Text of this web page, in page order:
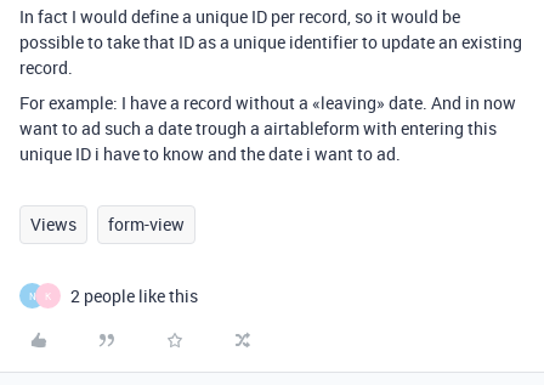
In fact I would define a unique ID per record, so it would be
possible to take that ID as a unique identifier to update an existing
record.
For example: I have a record without a «leaving» date. And in now
want to ad such a date trough a airtableform with entering this
unique ID i have to know and the date i want to ad.
Views form-view
N K 2 people like this